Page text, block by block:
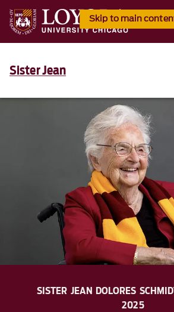
Skip to main
Sister Jean
SISTER JEAN DOLORES
2025